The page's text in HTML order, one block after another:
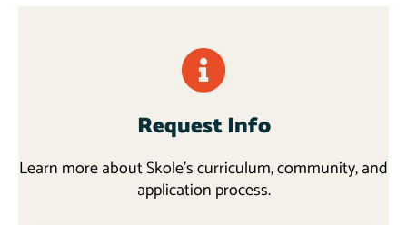
Request Info
Learn more about Skole's curriculum, community, and
application process.